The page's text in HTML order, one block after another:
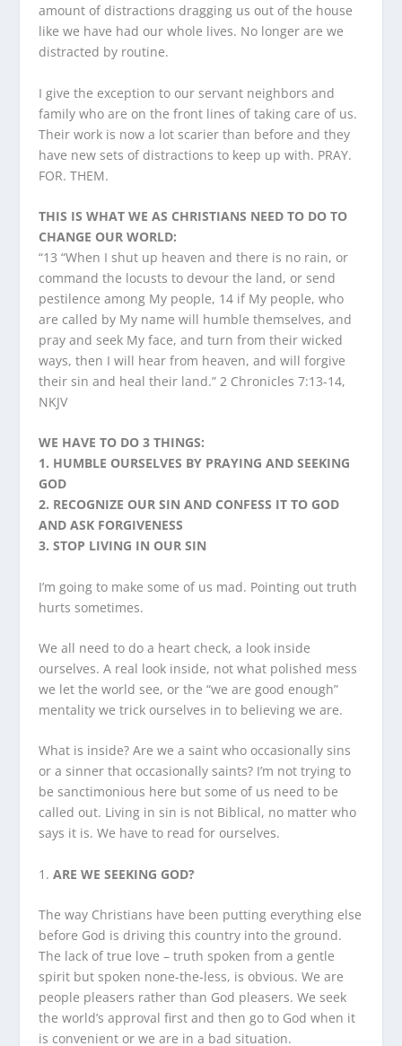
amount of distractions dragging us out of the house
like we have had our whole lives. No longer are we
distracted by routine.
I give the exception to our servant neighbors and
family who are on the front lines of taking care of us.
Their work is now a lot scarier than before and they
have new sets of distractions to keep up with. PRAY.
FOR. THEM.
THIS IS WHAT WE AS CHRISTIANS NEED TO DO TO
CHANGE OUR WORLD:
“13 “When I shut up heaven and there is no rain, or
command the locusts to devour the land, or send
pestilence among My people, 14 if My people, who
are called by My name will humble themselves, and
pray and seek My face, and turn from their wicked
ways, then I will hear from heaven, and will forgive
their sin and heal their land.” 2 Chronicles 7:13-14,
NKJV
WE HAVE TO DO 3 THINGS:
1. HUMBLE OURSELVES BY PRAYING AND SEEKING
GOD
2. RECOGNIZE OUR SIN AND CONFESS IT TO GOD
AND ASK FORGIVENESS
3. STOP LIVING IN OUR SIN
I’m going to make some of us mad. Pointing out truth
hurts sometimes.
We all need to do a heart check, a look inside
ourselves. A real look inside, not what polished mess
we let the world see, or the “we are good enough”
mentality we trick ourselves in to believing we are.
What is inside? Are we a saint who occasionally sins
or a sinner that occasionally saints? I’m not trying to
be sanctimonious here but some of us need to be
called out. Living in sin is not Biblical, no matter who
says it is. We have to read for ourselves.
1. ARE WE SEEKING GOD?
The way Christians have been putting everything else
before God is driving this country into the ground.
The lack of true love – truth spoken from a gentle
spirit but spoken none-the-less, is obvious. We are
people pleasers rather than God pleasers. We seek
the world’s approval first and then go to God when it
is convenient or we are in a bad situation.